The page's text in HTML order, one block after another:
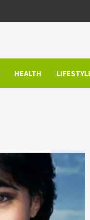
HEALTH